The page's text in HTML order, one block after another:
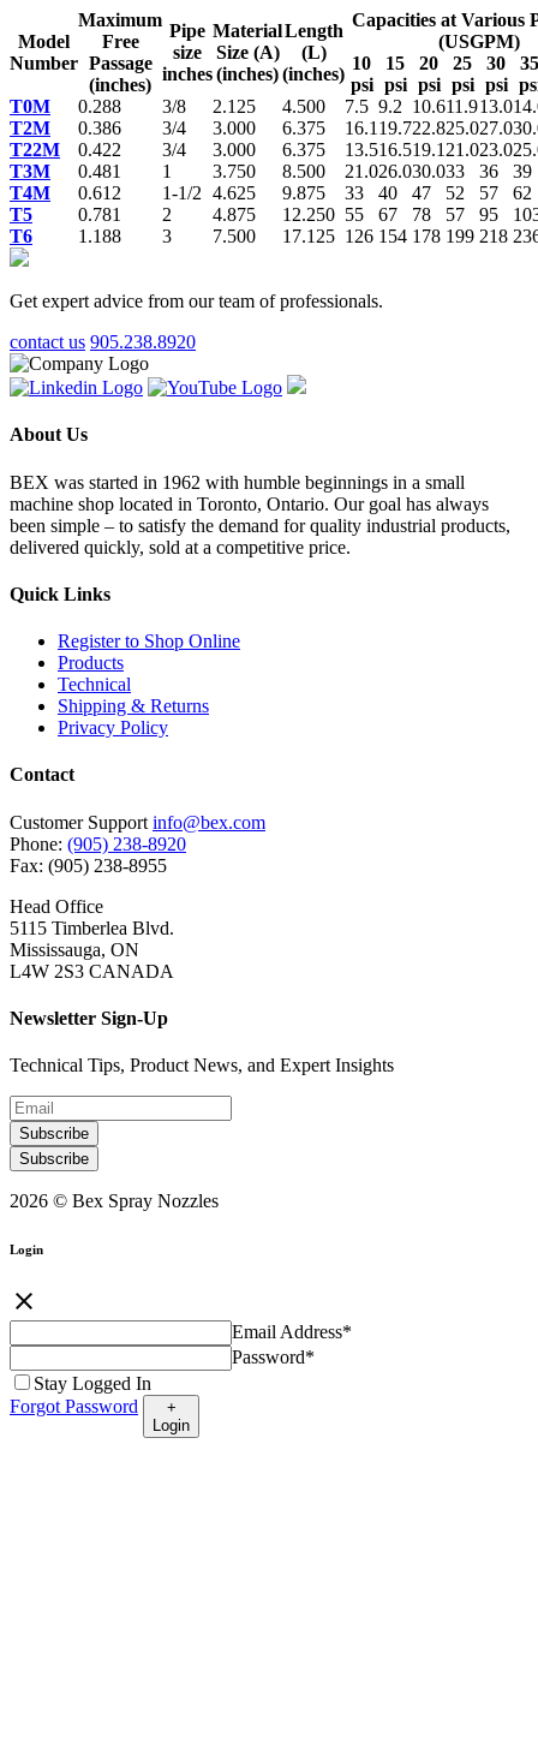
Model
Number
Maximum
Free
Passage
(inches)
Pipe
size
inches
Material
Size (A)
(inches)
Length
(L)
(inches)
Capacities at Various
(USGPM)
10
psi
15
psi
20
psi
25
psi
30
psi
35
T0M
0.288 3/8 2.125 4.500 7.5 9.2 10.611.913.0
T2M
0.386 3/4 3.000 6.375 16.1 19.722.825.027.0
T22M
0.422 3/4 3.000 6.375 13.516.519.1 21.023.0
T3M
0.481 1 3.750 8.500 21.026.030.033 36
39
T4M
0.612 1-1/2 4.625 9.875 33 40 47 52 57
62
T5
0.781 2 4.875 12.250 55 67 78 57 95
T6
1.188 3 7.500 17.125 126 154 178 199 218
Get expert advice from our team of professionals.
contact us 905.238.8920
About Us
BEX was started in 1962 with humble beginnings in a small
machine shop located in Toronto, Ontario. Our goal has always
been simple – to satisfy the demand for quality industrial products,
delivered quickly, sold at a competitive price.
Quick Links
Register to Shop Online
Products
Technical
Shipping & Returns
Privacy Policy
Contact
Customer Support info@bex.com
Phone: (905) 238-8920
Fax: (905) 238-8955
Head Office
5115 Timberlea Blvd.
Mississauga, ON
L4W 2S3 CANADA
Newsletter Sign-Up
Technical Tips, Product News, and Expert Insights
Subscribe
Subscribe
2026 © Bex Spray Nozzles
Login
close
Email Address*
Password*
Stay Logged In
Forgot Password
+
Login